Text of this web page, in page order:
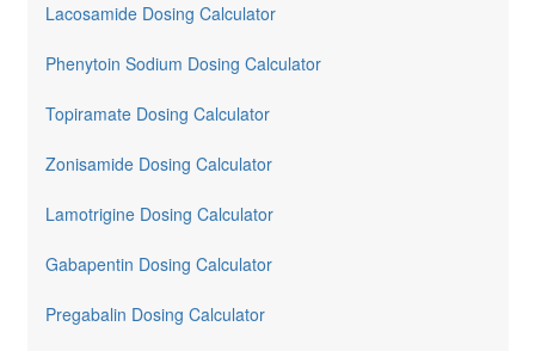
Lacosamide Dosing Calculator
Phenytoin Sodium Dosing Calculator
Topiramate Dosing Calculator
Zonisamide Dosing Calculator
Lamotrigine Dosing Calculator
Gabapentin Dosing Calculator
Pregabalin Dosing Calculator